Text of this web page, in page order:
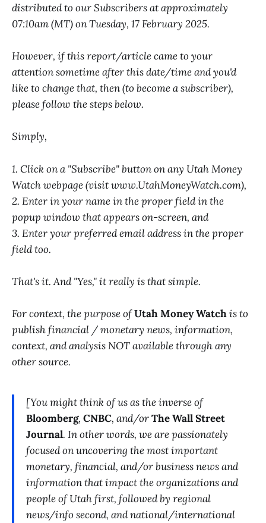
distributed to our Subscribers at approximately
07:10am (MT) on Tuesday, 17 February 2025.
However, if this report/article came to your
attention sometime after this date/time and you'd
like to change that, then (to become a subscriber),
please follow the steps below.
Simply,
1. Click on a "Subscribe" button on any Utah Money
Watch webpage (visit www.UtahMoneyWatch.com),
2. Enter in your name in the proper field in the
popup window that appears on-screen, and
3. Enter your preferred email address in the proper
field too.
That's it. And "Yes," it really is that simple.
For context, the purpose ofUtah Money Watchis to
publish financial / monetary news, information,
context, and analysis NOT available through any
other source.
[You might think of us as the inverse of
Bloomberg, CNBC, and/orThe Wall Street
Journal. In other words, we are passionately
focused on uncovering the most important
monetary, financial, and/or business news and
information that impact the organizations and
people of Utah first, followed by regional
news/info second, and national/international